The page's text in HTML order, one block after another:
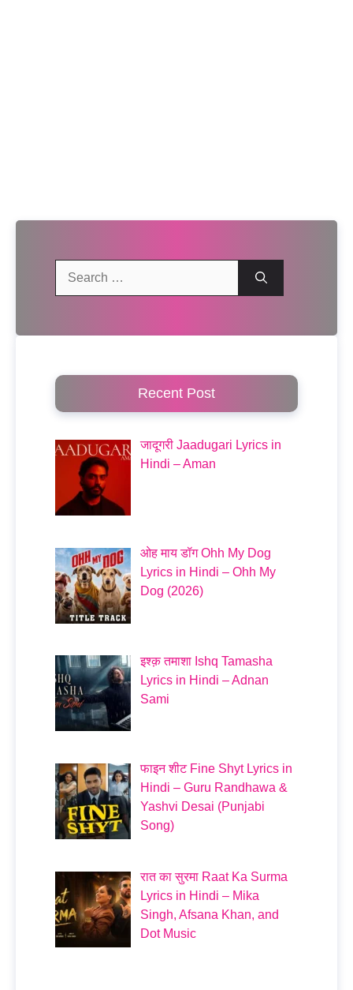
Recent Post
जादूगरी Jaadugari Lyrics in
Hindi – Aman
ओह माय डॉग Ohh My Dog
Lyrics in Hindi – Ohh My
Dog (2026)
इश्क़ तमाशा Ishq Tamasha
Lyrics in Hindi – Adnan
Sami
फाइन शीट Fine Shyt Lyrics in
Hindi – Guru Randhawa &
Yashvi Desai (Punjabi
Song)
रात का सुरमा Raat Ka Surma
Lyrics in Hindi – Mika
Singh, Afsana Khan, and
Dot Music